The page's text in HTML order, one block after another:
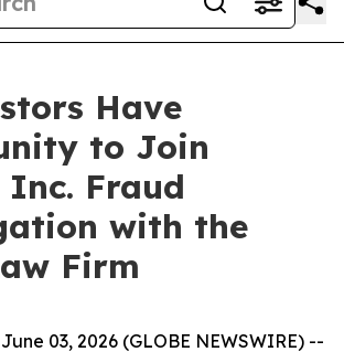
Have
to Join
Inc. Fraud
with the
Firm
03, 2026 (GLOBE NEWSWIRE) --